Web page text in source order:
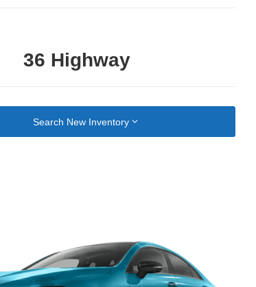
36 Highway
Search New Inventory